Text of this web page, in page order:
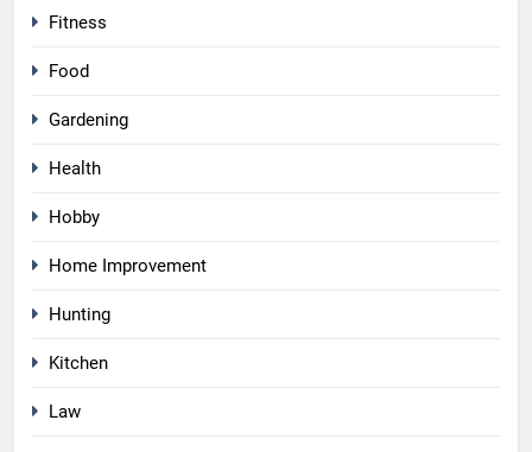
Fitness
Food
Gardening
Health
Hobby
Home Improvement
Hunting
Kitchen
Law